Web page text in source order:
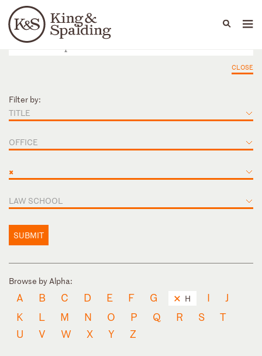
Languages
People Capabilities
CLOSE
Filter by:
TITLE
OFFICE
×
LAW SCHOOL
SUBMIT
Browse by Alpha:
A B C D E F G H I
J
K
L M N O P Q R S
T
U
V W X Y Z